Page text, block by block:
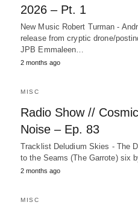
2026 – Pt. 1
New Music Robert Turman -
release from cryptic drone/
JPB Emmaleen…
2 months ago
MISC
Radio Show //
Noise – Ep. 83
Tracklist Deludium Skies - The
to the Seams (The Garrote) six
2 months ago
MISC